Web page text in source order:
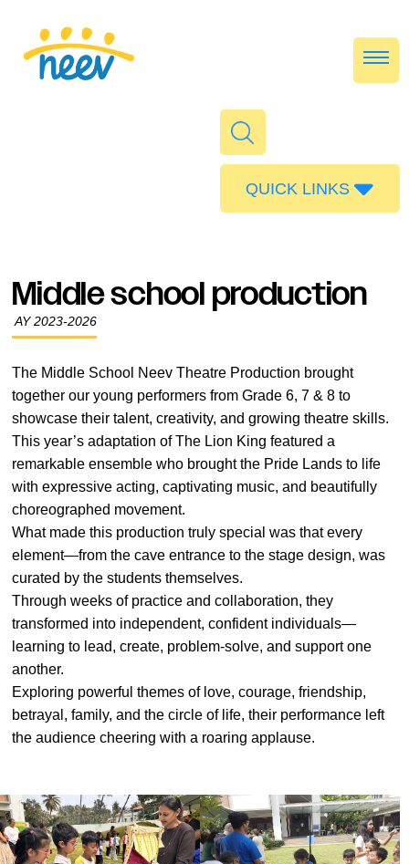
QUICK LINKS
Parent Portal
Publications
#MediaStories
Careers
Middle school production
AY 2023-2026
The Middle School Neev Theatre Production brought
together our young performers from Grade 6, 7 & 8 to
showcase their talent, creativity, and growing theatre skills.
This year’s adaptation of The Lion King featured a
remarkable ensemble who brought the Pride Lands to life
with expressive acting, captivating music, and beautifully
choreographed movement.
What made this production truly special was that every
element—from the cave entrance to the stage design, was
curated by the students themselves.
Through weeks of practice and collaboration, they
transformed into independent, confident individuals—
learning to lead, create, problem-solve, and support one
another.
Exploring powerful themes of love, courage, friendship,
betrayal, family, and the circle of life, their performance left
the audience cheering with a roaring applause.